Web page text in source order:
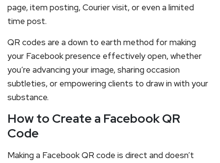
page, item posting, Courier visit, or even a limited
time post.
QR codes are a down to earth method for making
your Facebook presence effectively open, whether
you’re advancing your image, sharing occasion
subtleties, or empowering clients to draw in with your
substance.
How to Create a Facebook QR
Code
Making a Facebook QR code is direct and doesn’t